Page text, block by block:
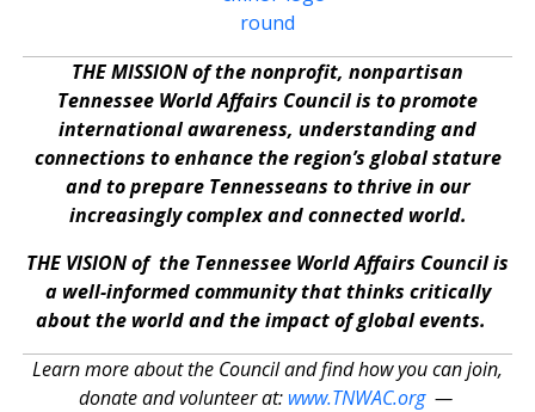
THE MISSION of the nonprofit, nonpartisan
Tennessee World Affairs Council is to promote
international awareness, understanding and
connections to enhance the region’s global stature
and to prepare Tennesseans to thrive in our
increasingly complex and connected world.
THE VISION of the Tennessee World Affairs Council is
a well-informed community that thinks critically
about the world and the impact of global events.
Learn more about the Council and find how you can join,
donate and volunteer at: www.TNWAC.org—